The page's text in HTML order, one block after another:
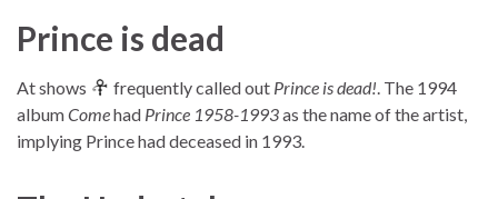
Prince is dead
At shows frequently called out Prince is dead!. The 1994
albumComehad Prince 1958-1993as the name of the artist,
implying Prince had deceased in 1993.